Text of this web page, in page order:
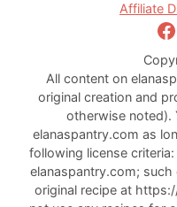
Affiliate
All content on
original creation and
otherwise noted).
elanaspantry.com as
following license
elanaspantry.com;
original recipe at